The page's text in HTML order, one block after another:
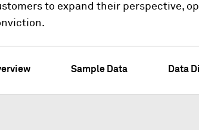
to expand their perspective,
Sample Data Data